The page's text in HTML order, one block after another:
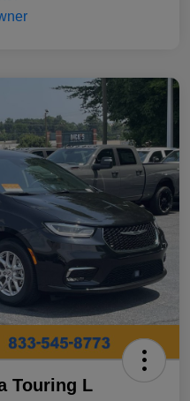
Touring L